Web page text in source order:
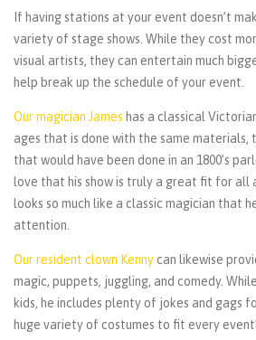
If having stations at your event doesn’t
variety of stage shows. While they cost
visual artists, they can entertain much
help break up the schedule of your event.
Our magician James has a classical
ages that is done with the same materials,
that would have been done in an 1800’s
love that his show is truly a great fit for all
looks so much like a classic magician that
attention.
Our resident clown Kennycan likewise
magic, puppets, juggling, and comedy.
kids, he includes plenty of jokes and gags
huge variety of costumes to fit every